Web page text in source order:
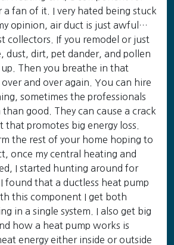
a fan of it. I very hated being stuck
opinion, air duct is just awful…
collectors. If you remodel or just
dust, dirt, pet dander, and pollen
Then you breathe in that
and over again. You can hire
sometimes the professionals
good. They can cause a crack
that promotes big energy loss.
the rest of your home hoping to
once my central heating and
I started hunting around for
found that a ductless heat pump
this component I get both
in a single system. I also get big
how a heat pump works is
energy either inside or outside